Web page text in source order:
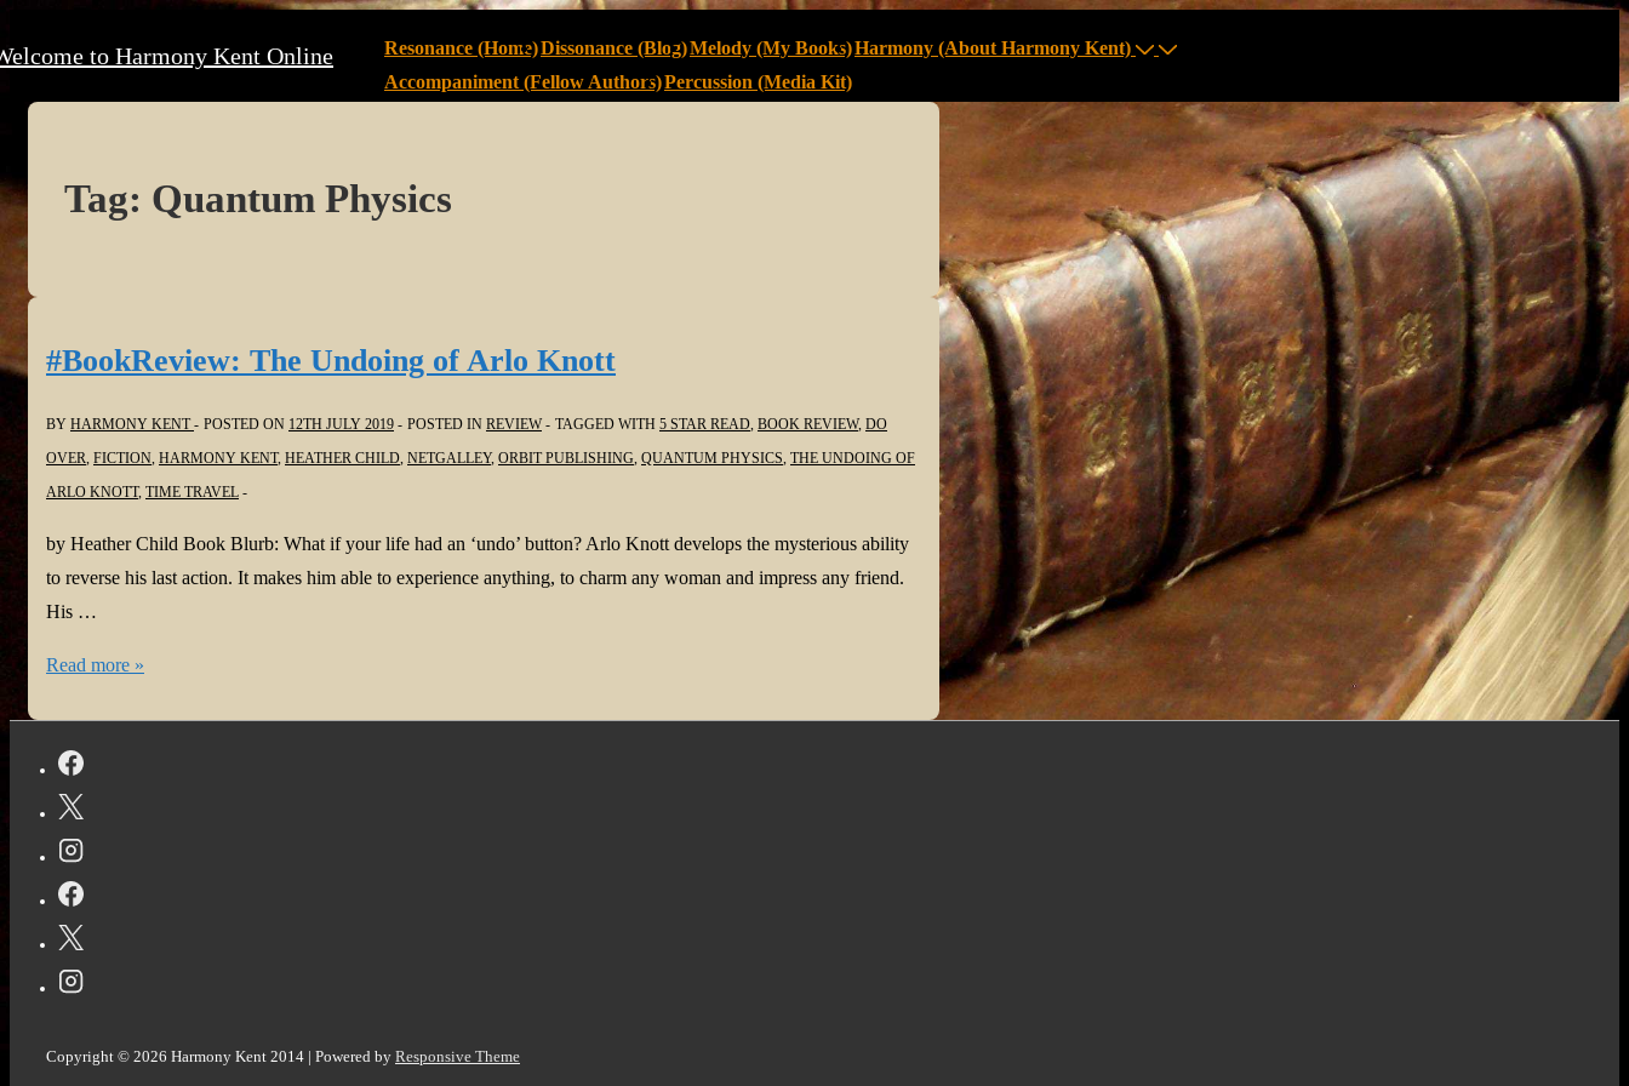
Skip
to Harmony Kent OnlineNavigation
Resonance (Home)Dissonance (Blog)Melody (My Books)Harmony (About Harmony Kent)
Accompaniment (Fellow Authors)Percussion (Media Kit)
Tag: Quantum Physics
#BookReview: The Undoing of Arlo Knott
BY HARMONY KENT POSTED ON 12TH JULY 2019 POSTED IN REVIEW TAGGED WITH 5 STAR READ, BOOK REVIEW, DO
OVER, FICTION, HARMONY KENT, HEATHER CHILD, NETGALLEY, ORBIT PUBLISHING, QUANTUM PHYSICS, THE UNDOING OF
ARLO KNOTT, TIME TRAVEL
by Heather Child Book Blurb: What if your life had an ‘undo’ button? Arlo Knott develops the mysterious ability
to reverse his last action. It makes him able to experience anything, to charm any woman and impress any friend.
His …
#BookReview:
of
Arlo
Read more »
Copyright © 2026 Harmony Kent 2014 | Powered by Responsive Theme